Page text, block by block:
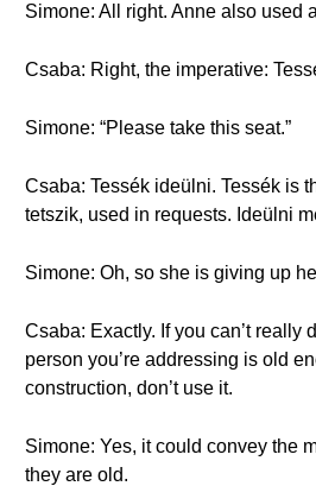
Simone: All right. Anne also used
Csaba: Right, the imperative:
Simone: “Please take this seat.”
Csaba: Tessék ideülni. Tessék is
tetszik, used in requests. Ideülni
Simone: Oh, so she is giving up
Csaba: Exactly. If you can’t really
person you’re addressing is old
construction, don’t use it.
Simone: Yes, it could convey the
they are old.